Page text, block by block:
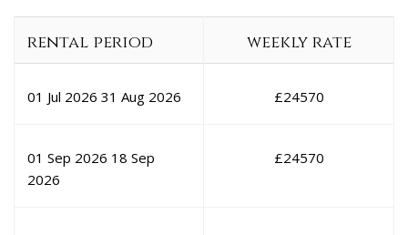
rental period weekly rate
01 Jul 2026 31 Aug 2026 £24570
01 Sep 2026 18 Sep
2026
£24570